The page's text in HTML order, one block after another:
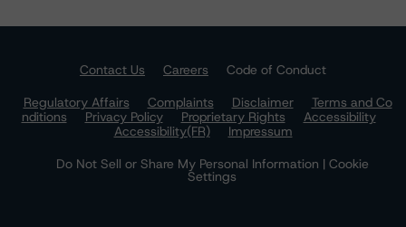
Contact Us Careers
Code of Conduct
Regulatory Affairs
Complaints Disclaimer
Terms and Co
nditions
Privacy Policy Proprietary Rights
Accessibility
Accessibility(FR)
Impressum
Do Not Sell or Share My Personal Information | Cookie
Settings